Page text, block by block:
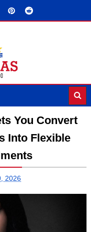
You Convert
Into Flexible
2026